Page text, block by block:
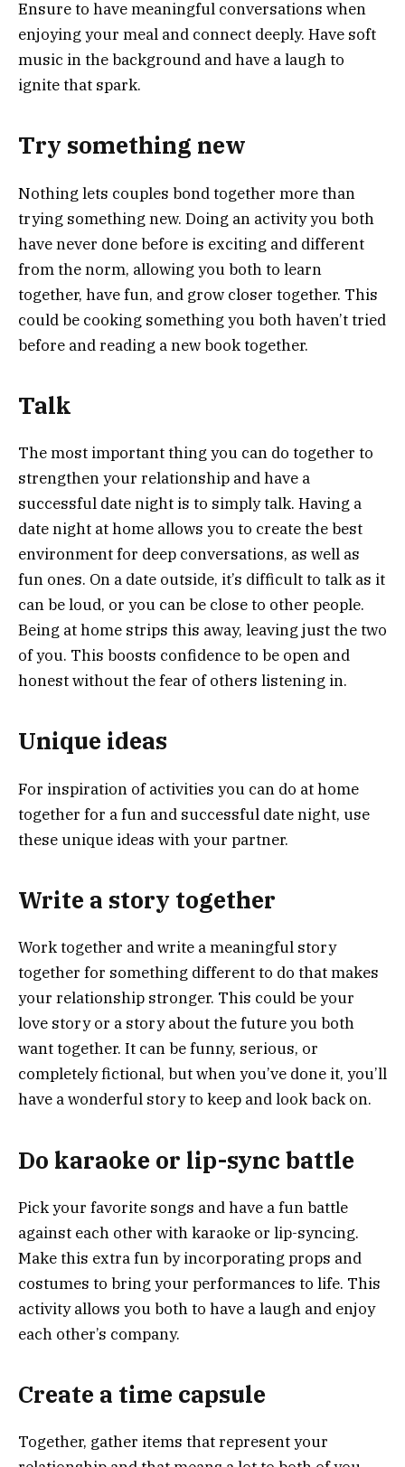
Ensure to have meaningful conversations when
enjoying your meal and connect deeply. Have soft
music in the background and have a laugh to
ignite that spark.
Try something new
Nothing lets couples bond together more than
trying something new. Doing an activity you both
have never done before is exciting and different
from the norm, allowing you both to learn
together, have fun, and grow closer together. This
could be cooking something you both haven’t tried
before and reading a new book together.
Talk
The most important thing you can do together to
strengthen your relationship and have a
successful date night is to simply talk. Having a
date night at home allows you to create the best
environment for deep conversations, as well as
fun ones. On a date outside, it’s difficult to talk as it
can be loud, or you can be close to other people.
Being at home strips this away, leaving just the two
of you. This boosts confidence to be open and
honest without the fear of others listening in.
Unique ideas
For inspiration of activities you can do at home
together for a fun and successful date night, use
these unique ideas with your partner.
Write a story together
Work together and write a meaningful story
together for something different to do that makes
your relationship stronger. This could be your
love story or a story about the future you both
want together. It can be funny, serious, or
completely fictional, but when you’ve done it, you’ll
have a wonderful story to keep and look back on.
Do karaoke or lip-sync battle
Pick your favorite songs and have a fun battle
against each other with karaoke or lip-syncing.
Make this extra fun by incorporating props and
costumes to bring your performances to life. This
activity allows you both to have a laugh and enjoy
each other’s company.
Create a time capsule
Together, gather items that represent your